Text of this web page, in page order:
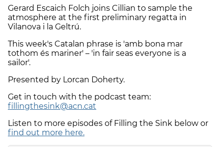
Gerard Escaich Folch joins Cillian to sample the
atmosphere at the first preliminary regatta in
Vilanova i la Geltrú.
This week's Catalan phrase is 'amb bona mar
tothom és mariner' – 'in fair seas everyone is a
sailor'.
Presented by Lorcan Doherty.
Get in touch with the podcast team:
fillingthesink@acn.cat
Listen to more episodes of Filling the Sink below or
find out more here.